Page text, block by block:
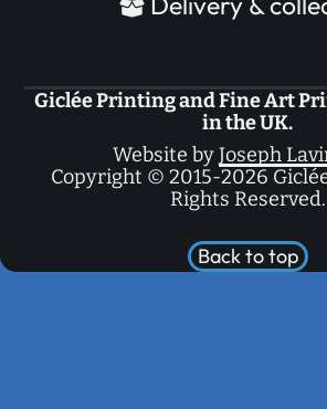
Giclée Printing and Fine Art
in the UK.
Website byJoseph
Copyright © 2015-2026
Rights Reserved.
Back to top